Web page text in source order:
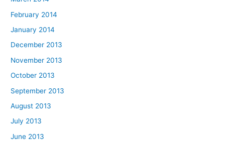
February 2014
January 2014
December 2013
November 2013
October 2013
September 2013
August 2013
July 2013
June 2013